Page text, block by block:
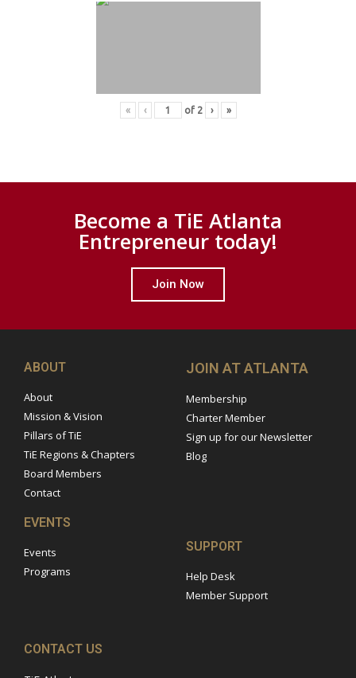
« ‹ of 2 › »
Become a TiE Atlanta
Entrepreneur today!
Join Now
ABOUT
About
Mission & Vision
Pillars of TiE
TiE Regions & Chapters
Board Members
Contact
JOIN AT ATLANTA
Membership
Charter Member
Sign up for our Newsletter
Blog
EVENTS
Events
Programs
SUPPORT
Help Desk
Member Support
CONTACT US